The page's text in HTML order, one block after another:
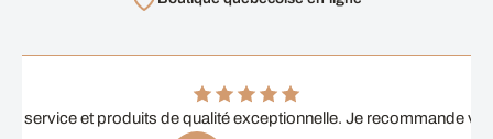
service et produits de qualité exceptionnelle. Je recommande